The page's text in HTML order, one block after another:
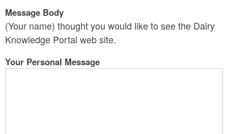
Message Body
(Your name) thought you would like to see the Dairy
Knowledge Portal web site.
Your Personal Message